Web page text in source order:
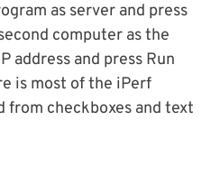
as server and press
computer as the
address and press Run
is most of the iPerf
from checkboxes and text